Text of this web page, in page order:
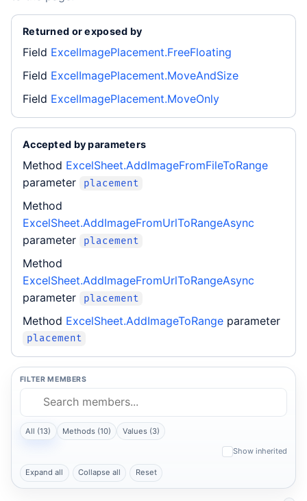
Returned or exposed by
Field ExcelImagePlacement.FreeFloating
Field ExcelImagePlacement.MoveAndSize
Field ExcelImagePlacement.MoveOnly
Accepted by parameters
Method ExcelSheet.AddImageFromFileToRange
parameter
placement
Method
ExcelSheet.AddImageFromUrlToRangeAsync
parameter
placement
Method
ExcelSheet.AddImageFromUrlToRangeAsync
parameter
placement
Method ExcelSheet.AddImageToRange parameter
placement
FILTER MEMBERS
All (13) Methods (10) Values (3)
Show inherited
Expand all Collapse all Reset